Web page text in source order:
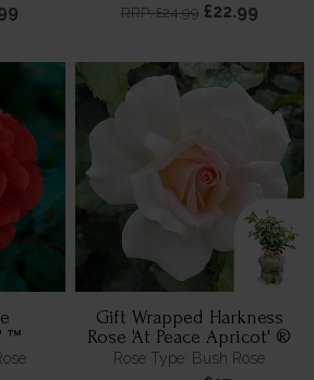
RRP: £24.99 £22.99
™
Gift Wrapped Harkness
Rose 'At Peace Apricot' ®
Rose Type: Bush Rose